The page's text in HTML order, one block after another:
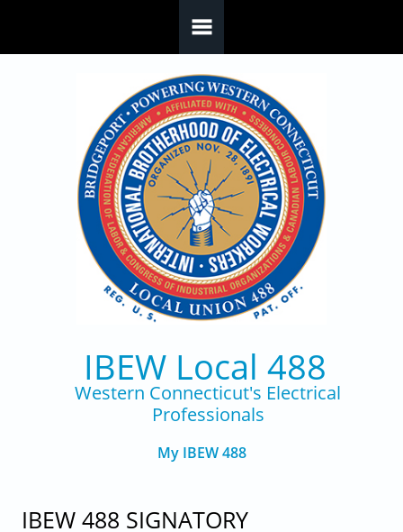
IBEW Local 488
Western Connecticut's Electrical
Professionals
My IBEW 488
IBEW 488 SIGNATORY